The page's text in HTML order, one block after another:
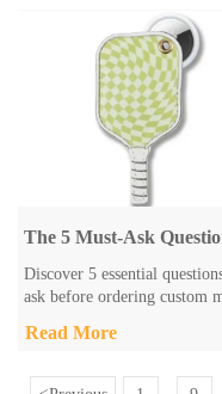
tips from industry experts to
optimize your budget and
Get actionable insights for
smarter golf equipment
The 5 Must-Ask
Before Ordering Custom
Metal Keychains
Discover 5 essential
ask before ordering custom
customization, production
manufacturer Zhongshan
Read More